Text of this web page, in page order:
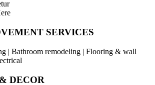
SERVICES
| Bathroom remodeling | Flooring & wall
DECOR